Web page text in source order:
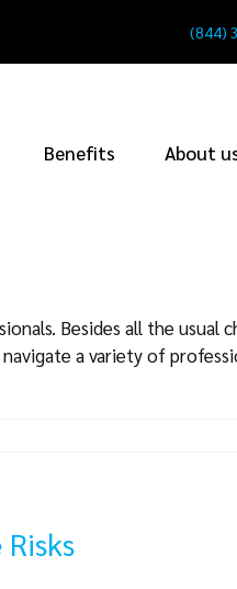
(844)
Benefits About
Besides all the usual
a variety of